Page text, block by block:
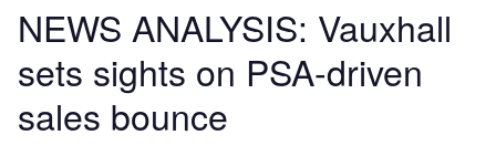
NEWS ANALYSIS: Vauxhall
sets sights on PSA-driven
sales bounce